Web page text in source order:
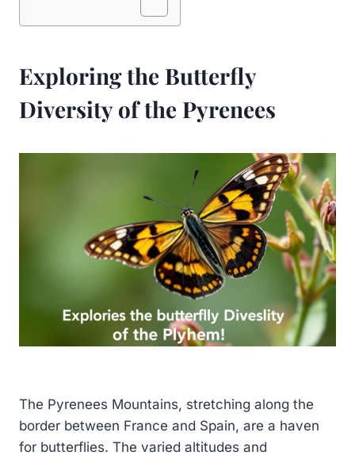
Exploring the Butterfly
Diversity of the Pyrenees
The Pyrenees Mountains, stretching along the
border between France and Spain, are a haven
for butterflies. The varied altitudes and